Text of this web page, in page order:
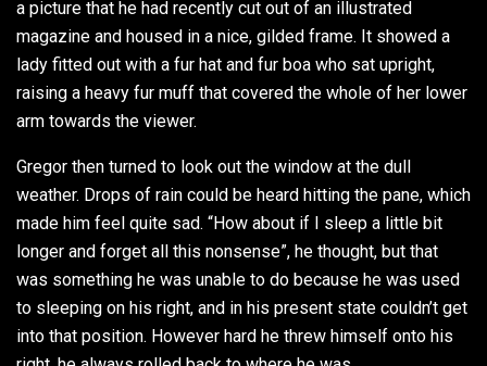
a picture that he had recently cut out of an illustrated
magazine and housed in a nice, gilded frame. It showed a
lady fitted out with a fur hat and fur boa who sat upright,
raising a heavy fur muff that covered the whole of her lower
arm towards the viewer.
Gregor then turned to look out the window at the dull
weather. Drops of rain could be heard hitting the pane, which
made him feel quite sad. “How about if I sleep a little bit
longer and forget all this nonsense”, he thought, but that
was something he was unable to do because he was used
to sleeping on his right, and in his present state couldn’t get
into that position. However hard he threw himself onto his